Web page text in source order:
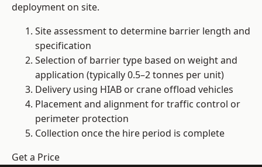
deployment on site.
Site assessment to determine barrier length and
specification
Selection of barrier type based on weight and
application (typically 0.5–2 tonnes per unit)
Delivery using HIAB or crane offload vehicles
Placement and alignment for traffic control or
perimeter protection
Collection once the hire period is complete
Get a Price